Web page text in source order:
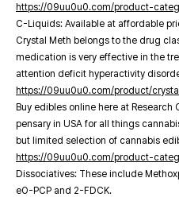
https://09uu0u0.com/product-
C-Liquids: Available at affordable
Crystal Meth belongs to the drug
medication is very effective in the
attention deficit hyperactivity
https://09uu0u0.com/product/
Buy edibles online here at Research
pensary in USA for all things
but limited selection of cannabis
https://09uu0u0.com/product-
Dissociatives: These include
eO-PCP and 2-FDCK.